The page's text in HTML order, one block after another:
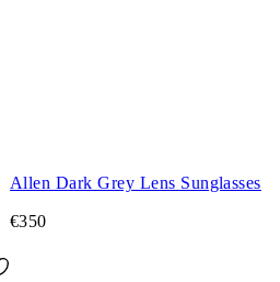
Allen Dark Grey Lens Sunglasses
€350